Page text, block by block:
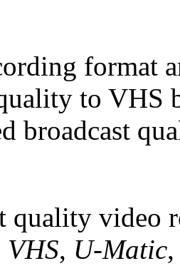
format
to VHS
broadcast
quality video
VHS, U-Matic